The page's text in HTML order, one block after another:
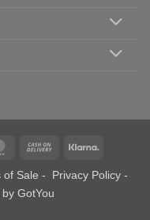
MasterCardCash
Delivery
of Sale - Privacy Policy -
by GotYou